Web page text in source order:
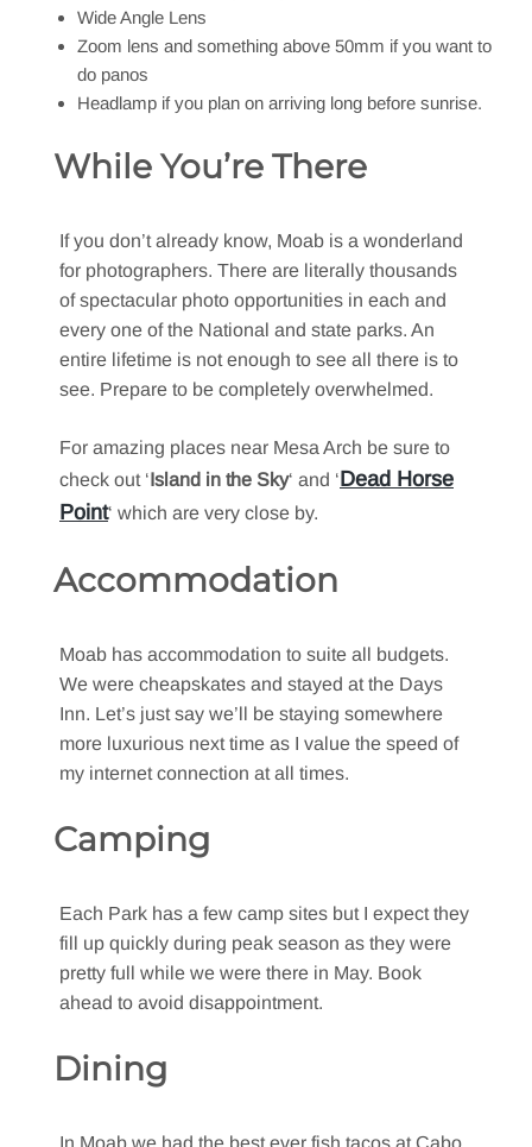
Wide Angle Lens
Zoom lens and something above 50mm if you want to
do panos
Headlamp if you plan on arriving long before sunrise.
While You’re There
If you don’t already know, Moab is a wonderland
for photographers. There are literally thousands
of spectacular photo opportunities in each and
every one of the National and state parks. An
entire lifetime is not enough to see all there is to
see. Prepare to be completely overwhelmed.
For amazing places near Mesa Arch be sure to
check out ‘Island in the Sky‘ and ‘ Dead Horse
Point‘ which are very close by.
Accommodation
Moab has accommodation to suite all budgets.
We were cheapskates and stayed at the Days
Inn. Let’s just say we’ll be staying somewhere
more luxurious next time as I value the speed of
my internet connection at all times.
Camping
Each Park has a few camp sites but I expect they
fill up quickly during peak season as they were
pretty full while we were there in May. Book
ahead to avoid disappointment.
Dining